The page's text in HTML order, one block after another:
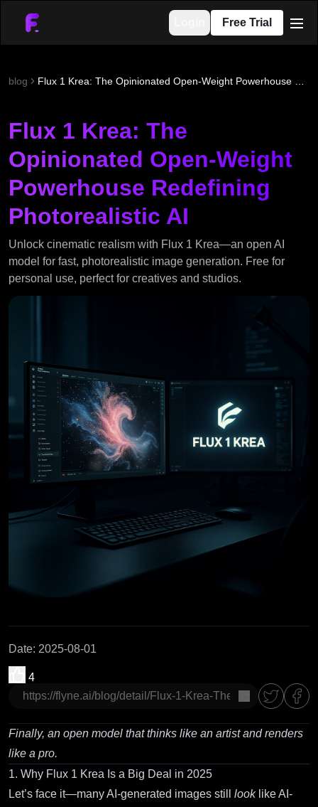
Free Trial
blog
Flux 1 Krea: The
Opinionated Open-Weight
Powerhouse Redefining
Photorealistic AI
Unlock cinematic realism with Flux 1 Krea—an open AI
model for fast, photorealistic image generation. Free for
personal use, perfect for creatives and studios.
Date: 2025-08-01
4
copy
Finally, an open model that thinks like an artist and renders
like a pro.
1. Why Flux 1 Krea Is a Big Deal in 2025
Let’s face it—many AI-generated images still looklike AI-